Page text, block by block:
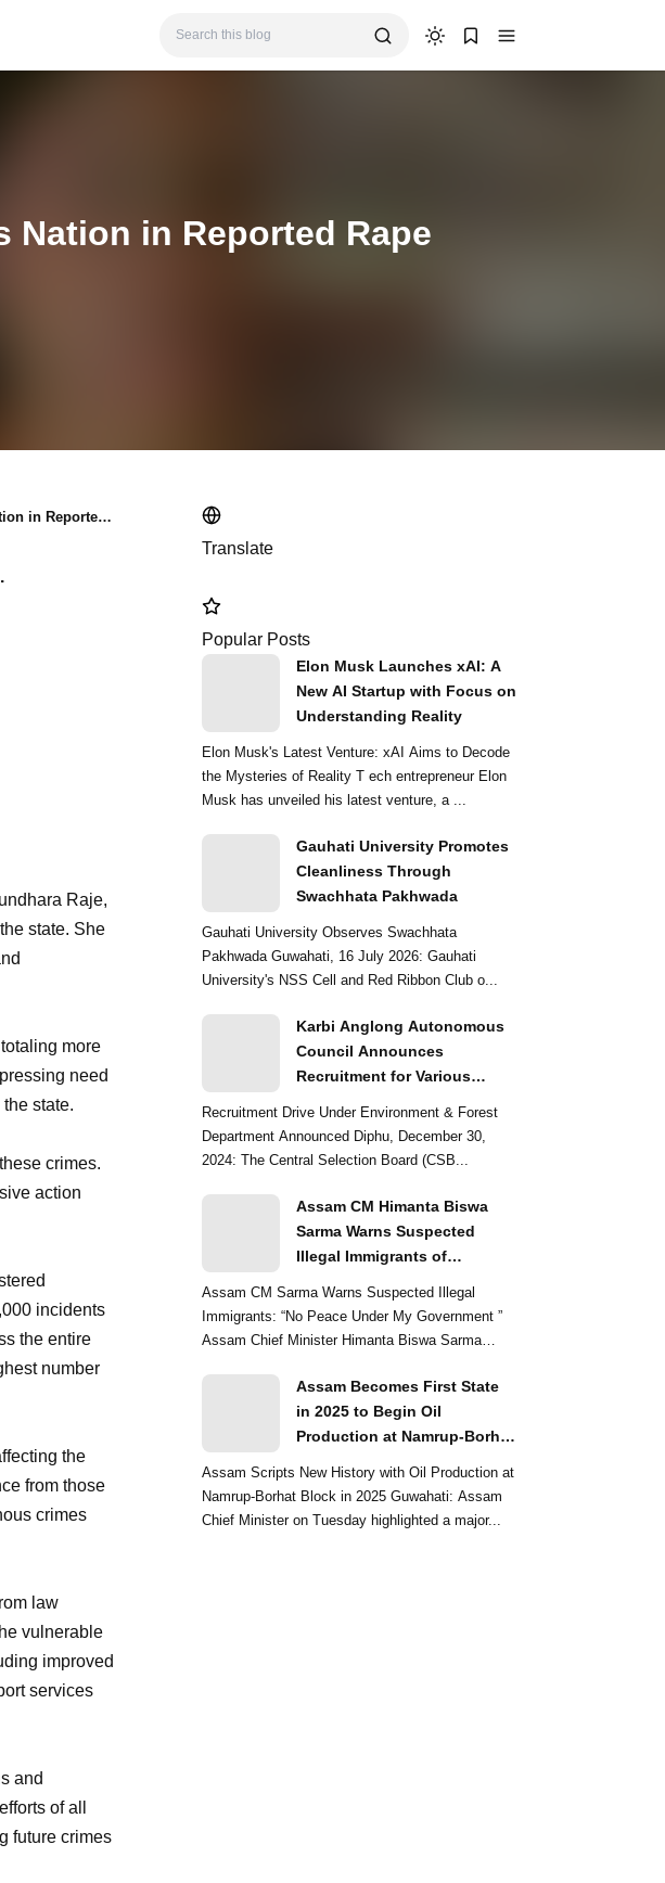
Nation in Reported Rape
Says Former CM
Raje,
state. She
more
need
state.
crimes.
action
incidents
the entire
number
the
from those
crimes
law
vulnerable
improved
services
and
of all
future crimes
Translate
Popular Posts
Elon Musk Launches xAI: A
New AI Startup with Focus on
Understanding Reality
Elon Musk's Latest Venture: xAI Aims to Decode
the Mysteries of Reality T ech entrepreneur Elon
Musk has unveiled his latest venture, a ...
Gauhati University Promotes
Cleanliness Through
Swachhata Pakhwada
Gauhati University Observes Swachhata
Pakhwada Guwahati, 16 July 2026: Gauhati
University's NSS Cell and Red Ribbon Club o...
Karbi Anglong Autonomous
Council Announces
Recruitment for Various
Recruitment Drive Under Environment & Forest
Department Announced Diphu, December 30,
2024: The Central Selection Board (CSB...
Assam CM Himanta Biswa
Sarma Warns Suspected
Illegal Immigrants of
Assam CM Sarma Warns Suspected Illegal
Immigrants: “No Peace Under My Government ”
Assam Chief Minister Himanta Biswa Sarma
Assam Becomes First State
in 2025 to Begin Oil
Production at Namrup-Borhat
Assam Scripts New History with Oil Production at
Namrup-Borhat Block in 2025 Guwahati: Assam
Chief Minister on Tuesday highlighted a major...